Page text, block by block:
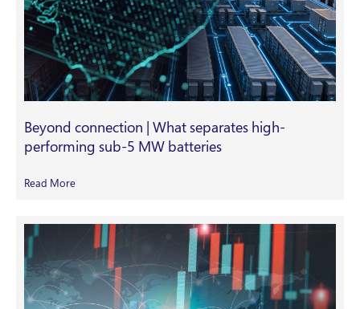
Beyond connection | What separates high-
performing sub-5 MW batteries
Read More